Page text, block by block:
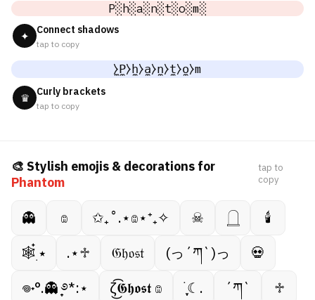
P░h░a░n░t░o░m░
✦ Connect shadows
tap to copy
̼⧽P̼⧽h̼⧽a̼⧽n̼⧽t̼⧽o̼⧽m
♛ Curly brackets
tap to copy
🎨 Stylish emojis & decorations for
Phantom
tap to
copy
👻 𔓎 ✩₊˚.⋆𔓎⋆⁺₊✧ ☠︎︎ 𓉸
🕯
🕸️๋࣭ ⭑
.⋆♱ 𝔊𝔥𝔬𝔰𝔱 (っ´ཀ`)っ
💀
𖦹˖°.👻 ̟࿔*:⋆
ζ͜͡𝕲𝖍𝖔𝖘𝖙 𔓎 ࣪ ִֶָ☾. ´ཀ` ♱